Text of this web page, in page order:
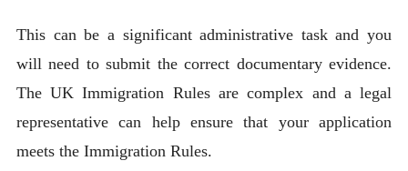
This can be a significant administrative task and you
will need to submit the correct documentary evidence.
The UK Immigration Rules are complex and a legal
representative can help ensure that your application
meets the Immigration Rules.